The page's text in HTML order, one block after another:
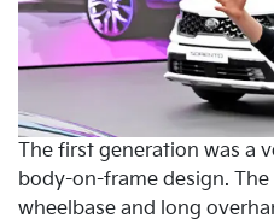
The first generation was a
body-on-frame design.
wheelbase and long